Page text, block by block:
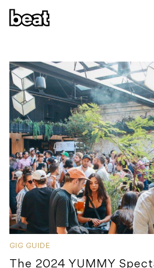
GIG GUIDE
The 2024 YUMMY